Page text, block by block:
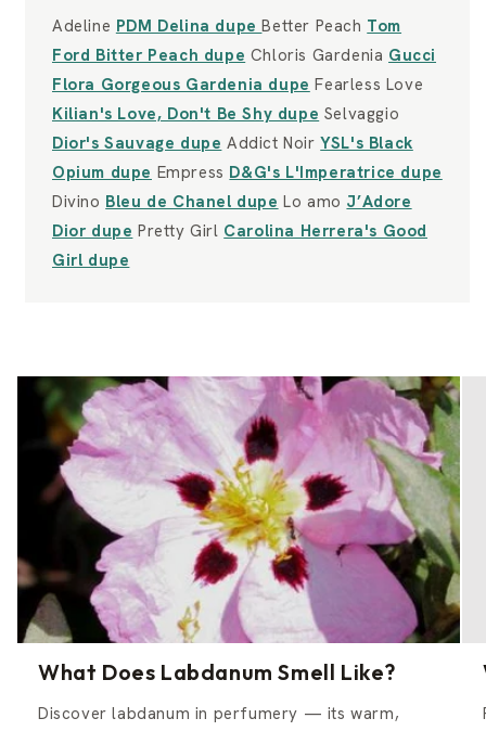
Adeline PDM Delina dupeBetter Peach Tom
Ford Bitter Peach dupe Chloris Gardenia Gucci
Flora Gorgeous Gardenia dupe Fearless Love
Kilian's Love, Don't Be Shy dupe Selvaggio
Dior's Sauvage dupe Addict NoirYSL's Black
Opium dupe Empress D&G's L'Imperatrice dupe
Divino Bleu de Chanel dupe Lo amo J’Adore
Dior dupe Pretty Girl Carolina Herrera's Good
Girl dupe
What Does Labdanum Smell Like?
Discover labdanum in perfumery — its warm,